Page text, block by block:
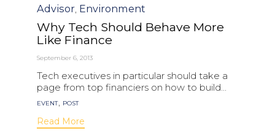
Category
Advisor, Environment
Why Tech Should Behave More
Like Finance
September 6, 2013
Tech executives in particular should take a
page from top financiers on how to build...
Tags
EVENT, POST
Read More